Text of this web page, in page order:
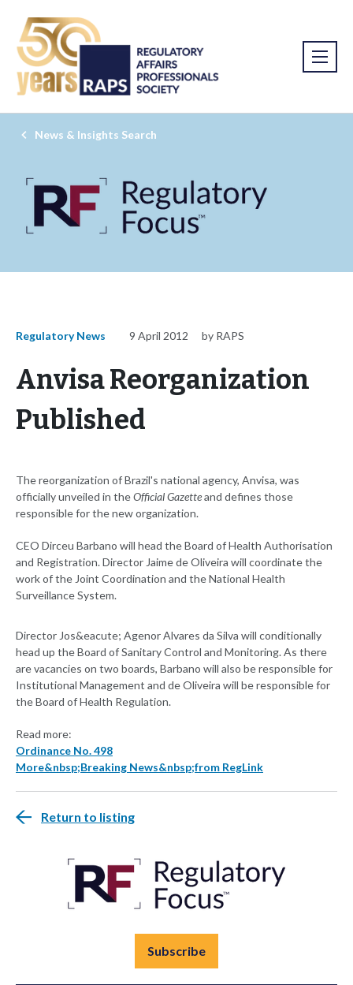
News & Insights Search
Regulatory News 9 April 2012 by RAPS
Anvisa Reorganization
Published
The reorganization of Brazil's national agency, Anvisa, was
officially unveiled in theOfficial Gazetteand defines those
responsible for the new organization.
CEO Dirceu Barbano will head the Board of Health Authorisation
and Registration. Director Jaime de Oliveira will coordinate the
work of the Joint Coordination and the National Health
Surveillance System.
Director Jos&eacute; Agenor Alvares da Silva will conditionally
head up the Board of Sanitary Control and Monitoring. As there
are vacancies on two boards, Barbano will also be responsible for
Institutional Management and de Oliveira will be responsible for
the Board of Health Regulation.
Read more:
Ordinance No. 498
More&nbsp;Breaking News&nbsp;from RegLink
Return to listing
Subscribe